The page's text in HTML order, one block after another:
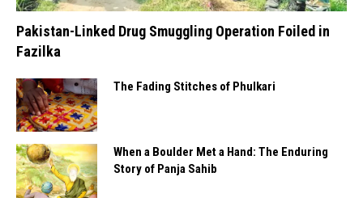
Pakistan-Linked Drug Smuggling Operation Foiled in
Fazilka
The Fading Stitches of Phulkari
When a Boulder Met a Hand: The Enduring
Story of Panja Sahib